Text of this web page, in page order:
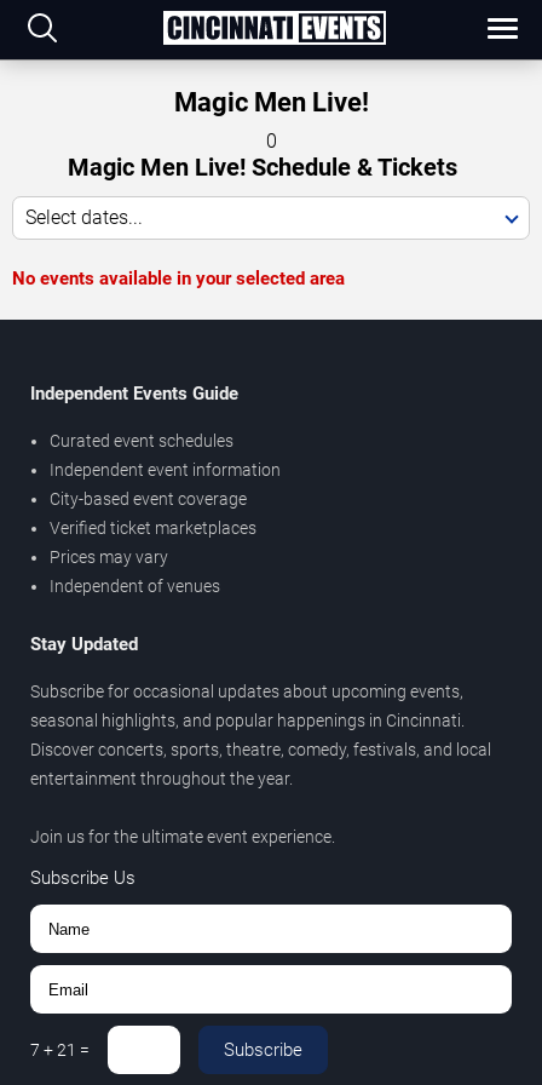
Magic Men Live!
0
Magic Men Live! Schedule & Tickets
Select dates...
No events available in your selected area
Independent Events Guide
Curated event schedules
Independent event information
City-based event coverage
Verified ticket marketplaces
Prices may vary
Independent of venues
Stay Updated
Subscribe for occasional updates about upcoming events,
seasonal highlights, and popular happenings in Cincinnati.
Discover concerts, sports, theatre, comedy, festivals, and local
entertainment throughout the year.
Join us for the ultimate event experience.
Subscribe Us
7 +21 = Subscribe